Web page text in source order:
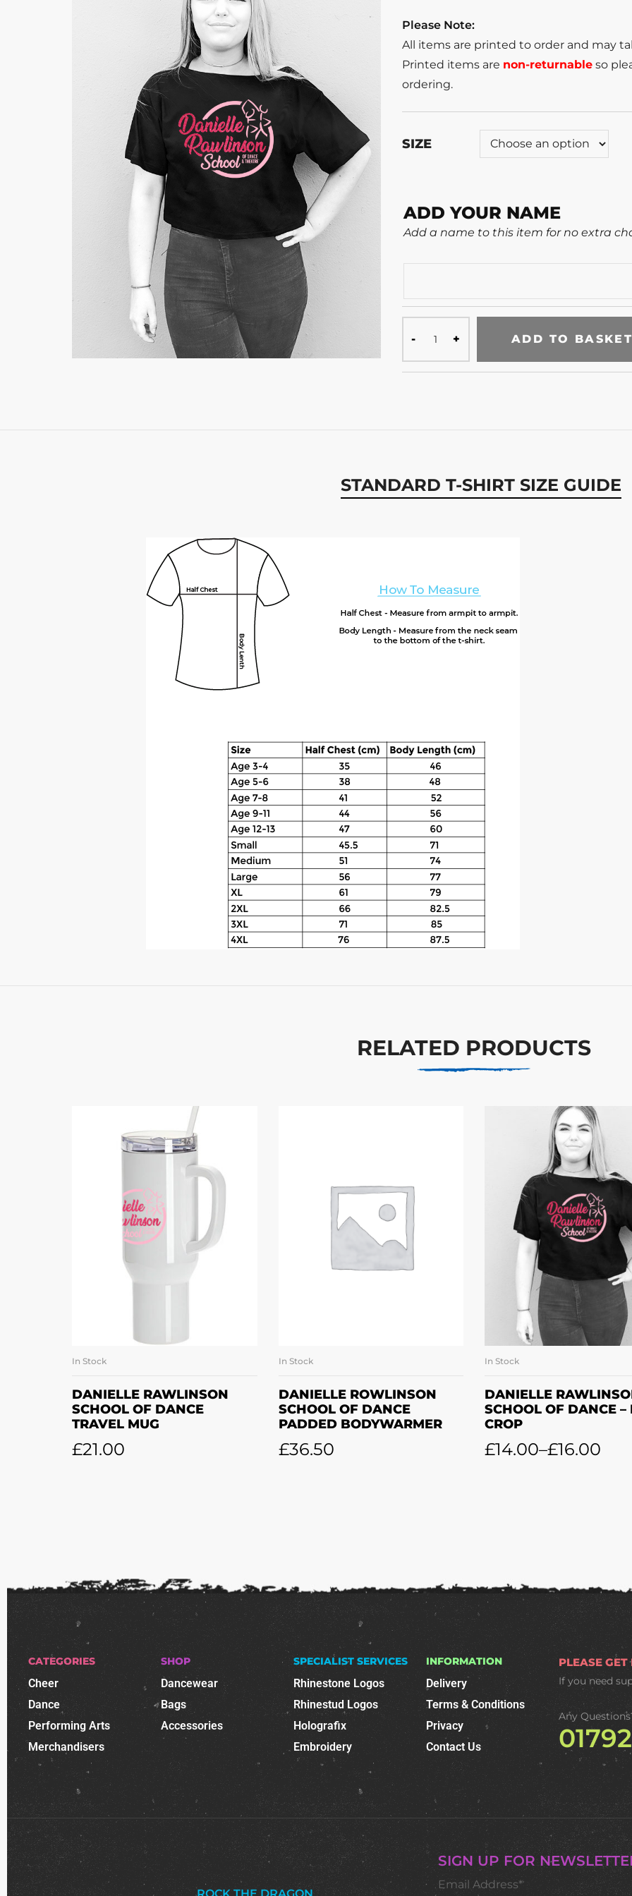
Please Note:
All items are printed to order and may
Printed items are non-returnable so
ordering.
SIZE
ADD YOUR NAME
Add a name to this item for no extra
ADD TO
STANDARD T-SHIRT SIZE GUIDE
RELATED PRODUCTS
SELECT OPTIONS
In Stock
DANIELLE RAWLINSON
SCHOOL OF DANCE
TRAVEL MUG
£21.00
SELECT OPTIONS
In Stock
DANIELLE ROWLINSON
SCHOOL OF DANCE
PADDED BODYWARMER
£36.50
SELECT
In Stock
DANIELLE
SCHOOL OF DANCE –
CROP
£14.00–£16.00
CATEGORIES
Cheer
Dance
Performing Arts
Merchandisers
SHOP
Dancewear
Bags
Accessories
SPECIALIST SERVICES
Rhinestone Logos
Rhinestud Logos
Holografix
Embroidery
INFORMATION
Delivery
Terms & Conditions
Privacy
Contact Us
PLEASE
If you need
Any
ROCK THE DRAGON
SIGN UP FOR
Email Address*